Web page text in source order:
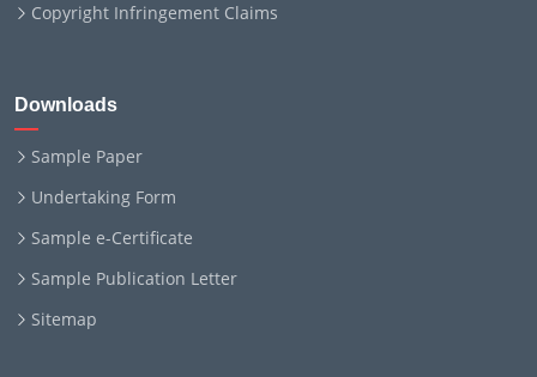
Copyright Infringement Claims
Downloads
Sample Paper
Undertaking Form
Sample e-Certificate
Sample Publication Letter
Sitemap